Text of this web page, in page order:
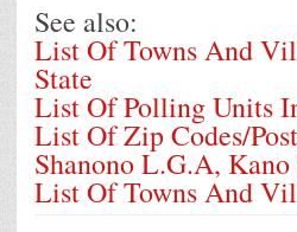
See also:
List Of Towns And
State
List Of Polling Units
List Of Zip Codes/
Shanono L.G.A, Kano
List Of Towns And